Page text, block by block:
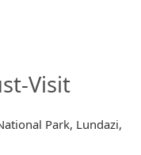
Visit
Park, Lundazi,